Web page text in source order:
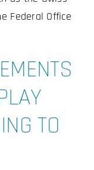
Federal Office
TO